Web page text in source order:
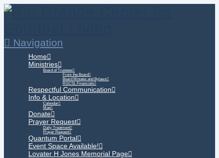
Navigation
Home
Ministries
Board of Trustees
From the Board
Board Minutes and Bylaws
RGCSL Financials
Respectful Communication
Info & Location
Calendar
Map
Donate
Prayer Request
Daily Treatment
Prayer Request
Quantum Portal
Event Space Available!
Lovater H Jones Memorial Page